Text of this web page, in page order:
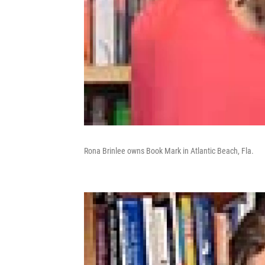
Rona Brinlee owns Book Mark in Atlantic Beach, Fla.